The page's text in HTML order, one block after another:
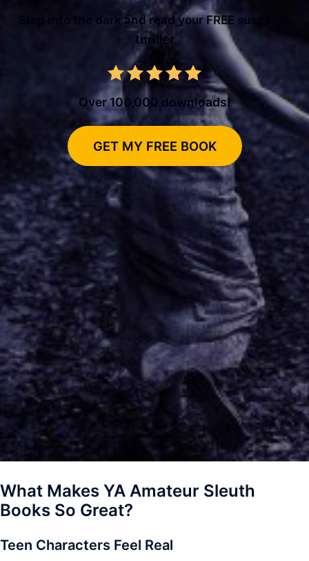
Step into the dark and read your FREE suspense
thriller
Over 100,000 downloads!
GET MY FREE BOOK
What Makes YA Amateur Sleuth
Books So Great?
Teen Characters Feel Real